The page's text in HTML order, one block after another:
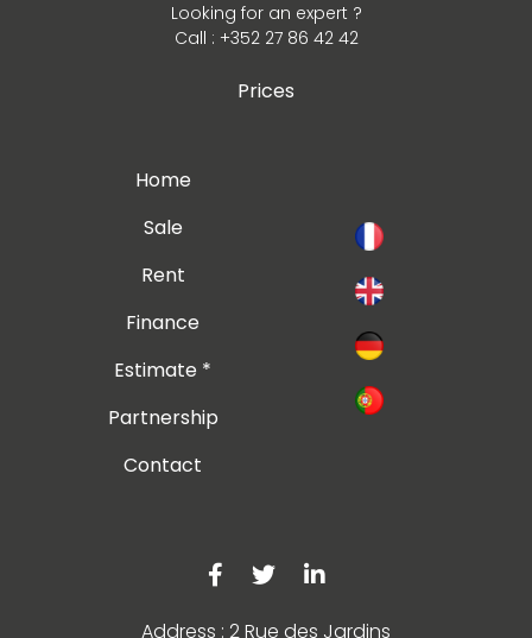
Looking for an expert ?
Call : +352 27 86 42 42
Prices
Home
Sale
Rent
Finance
Estimate *
Partnership
Contact
Address : 2 Rue des Jardins